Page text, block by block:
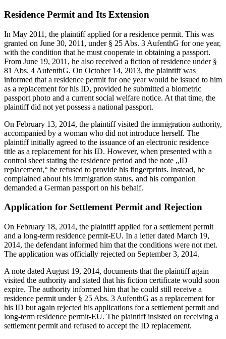
Residence Permit and Its Extension
In May 2011, the plaintiff applied for a residence permit. This was
granted on June 30, 2011, under § 25 Abs. 3 AufenthG for one year,
with the condition that he must cooperate in obtaining a passport.
From June 19, 2011, he also received a fiction of residence under §
81 Abs. 4 AufenthG. On October 14, 2013, the plaintiff was
informed that a residence permit for one year would be issued to him
as a replacement for his ID, provided he submitted a biometric
passport photo and a current social welfare notice. At that time, the
plaintiff did not yet possess a national passport.
On February 13, 2014, the plaintiff visited the immigration authority,
accompanied by a woman who did not introduce herself. The
plaintiff initially agreed to the issuance of an electronic residence
title as a replacement for his ID. However, when presented with a
control sheet stating the residence period and the note „ID
replacement,“ he refused to provide his fingerprints. Instead, he
complained about his immigration status, and his companion
demanded a German passport on his behalf.
Application for Settlement Permit and Rejection
On February 18, 2014, the plaintiff applied for a settlement permit
and a long-term residence permit-EU. In a letter dated March 19,
2014, the defendant informed him that the conditions were not met.
The application was officially rejected on September 3, 2014.
A note dated August 19, 2014, documents that the plaintiff again
visited the authority and stated that his fiction certificate would soon
expire. The authority informed him that he could still receive a
residence permit under § 25 Abs. 3 AufenthG as a replacement for
his ID but again rejected his applications for a settlement permit and
long-term residence permit-EU. The plaintiff insisted on receiving a
settlement permit and refused to accept the ID replacement.